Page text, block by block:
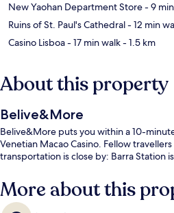
New Yaohan Department Store- 9
Ruins of St. Paul's Cathedral- 12 min
Casino Lisboa- 17 min walk- 1.5 km
About this property
Belive&More
Belive&More puts you within a 10-
Venetian Macao Casino. Fellow
transportation is close by: Barra Station
More about this